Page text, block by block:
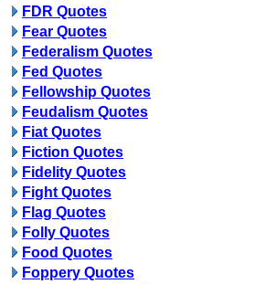
FDR Quotes
Fear Quotes
Federalism Quotes
Fed Quotes
Fellowship Quotes
Feudalism Quotes
Fiat Quotes
Fiction Quotes
Fidelity Quotes
Fight Quotes
Flag Quotes
Folly Quotes
Food Quotes
Foppery Quotes